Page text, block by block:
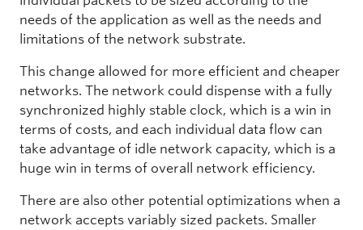
needs of the application as well as the needs and
limitations of the network substrate.
This change allowed for more efficient and cheaper
networks. The network could dispense with a fully
synchronized highly stable clock, which is a win in
terms of costs, and each individual data flow can
take advantage of idle network capacity, which is a
huge win in terms of overall network efficiency.
There are also other potential optimizations when a
network accepts variably sized packets. Smaller